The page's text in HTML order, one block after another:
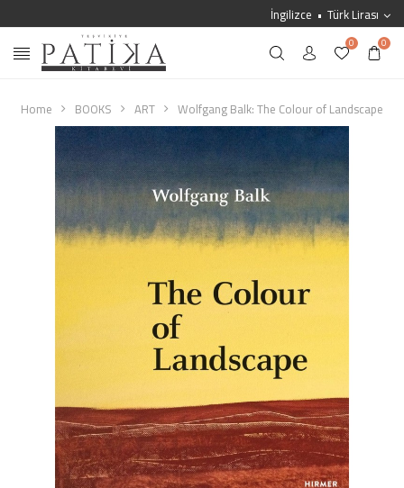
İngilizce Türk Lirası
0 0
Home BOOKS ART Wolfgang Balk: The Colour of Landscape